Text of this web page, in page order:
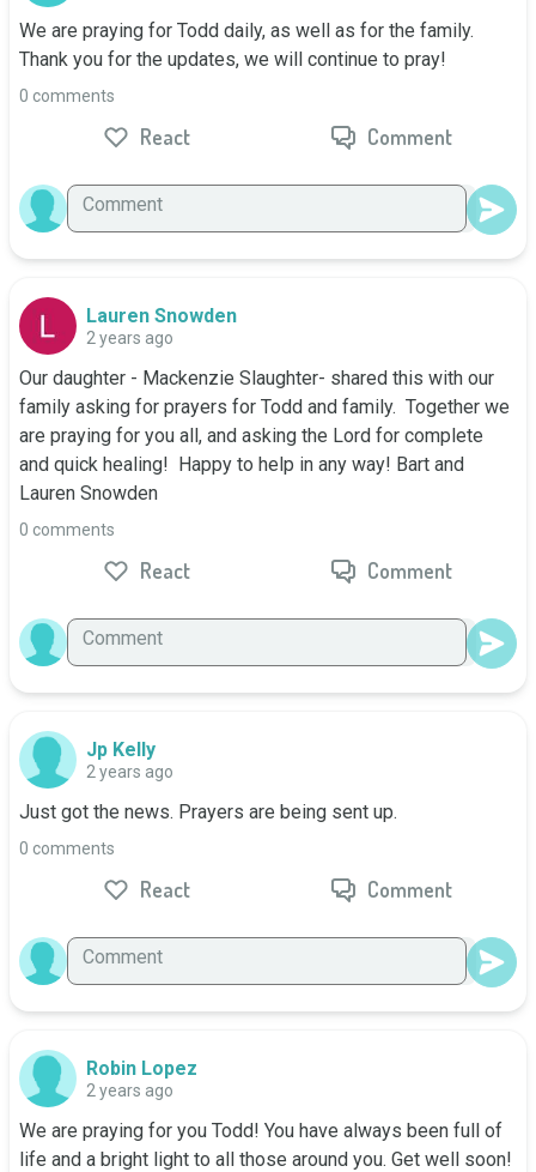
We are praying for Todd daily, as well as for the family.
Thank you for the updates, we will continue to pray!
0 comments
React Comment
Lauren Snowden
2 years ago
Our daughter - Mackenzie Slaughter- shared this with our
family asking for prayers for Todd and family.  Together we
are praying for you all, and asking the Lord for complete
and quick healing!  Happy to help in any way! Bart and
Lauren Snowden
0 comments
React Comment
Jp Kelly
2 years ago
Just got the news. Prayers are being sent up.
0 comments
React Comment
Robin Lopez
2 years ago
We are praying for you Todd! You have always been full of
life and a bright light to all those around you. Get well soon!